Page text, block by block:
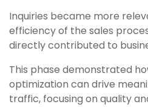
Inquiries became more
efficiency of the sales
directly contributed to
This phase demonstrated
optimization can drive
traffic, focusing on quality